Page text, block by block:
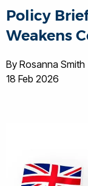
Policy
Weakens
By Rosanna Smith
18 Feb 2026